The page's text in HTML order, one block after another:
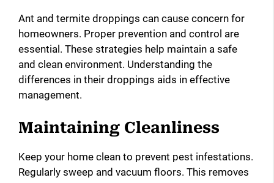
Ant and termite droppings can cause concern for
homeowners. Proper prevention and control are
essential. These strategies help maintain a safe
and clean environment. Understanding the
differences in their droppings aids in effective
management.
Maintaining Cleanliness
Keep your home clean to prevent pest infestations.
Regularly sweep and vacuum floors. This removes